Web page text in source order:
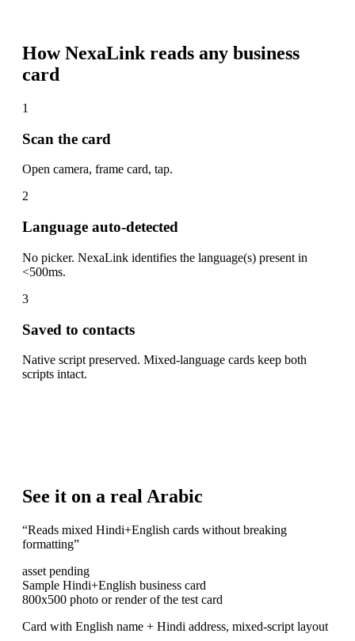
How NexaLink reads any business
card
1
Scan the card
Open camera, frame card, tap.
2
Language auto-detected
No picker. NexaLink identifies the language(s) present in
<500ms.
3
Saved to contacts
Native script preserved. Mixed-language cards keep both
scripts intact.
See it on a real Arabic
“Reads mixed Hindi+English cards without breaking
formatting”
asset pending
Sample Hindi+English business card
800x500 photo or render of the test card
Card with English name + Hindi address, mixed-script layout